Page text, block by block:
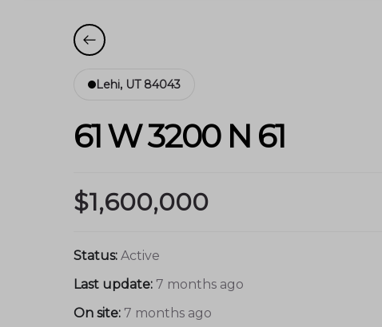
Lehi, UT 84043
61 W 3200 N 61
$1,600,000
Status: Active
Last update: 7 months ago
On site: 7 months ago